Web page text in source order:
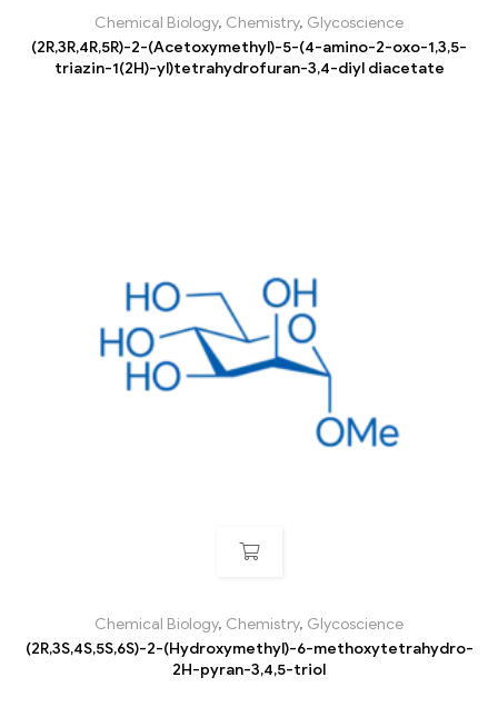
Chemical Biology, Chemistry, Glycoscience
(2R,3R,4R,5R)-2-(Acetoxymethyl)-5-(4-amino-2-oxo-1,3,5-
triazin-1(2H)-yl)tetrahydrofuran-3,4-diyl diacetate
Chemical Biology, Chemistry, Glycoscience
(2R,3S,4S,5S,6S)-2-(Hydroxymethyl)-6-methoxytetrahydro-
2H-pyran-3,4,5-triol